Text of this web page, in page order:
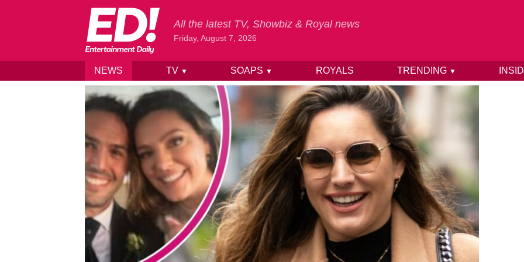
Skip to content
All the latest TV, Showbiz & Royal news
Friday, August 7, 2026
NEWS TV ▼ SOAPS ▼ ROYALS TRENDING ▼